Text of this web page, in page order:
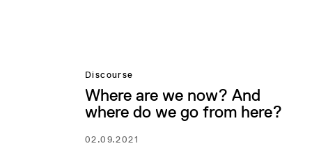
Discourse
Where are we now? And
where do we go from here?
02.09.2021